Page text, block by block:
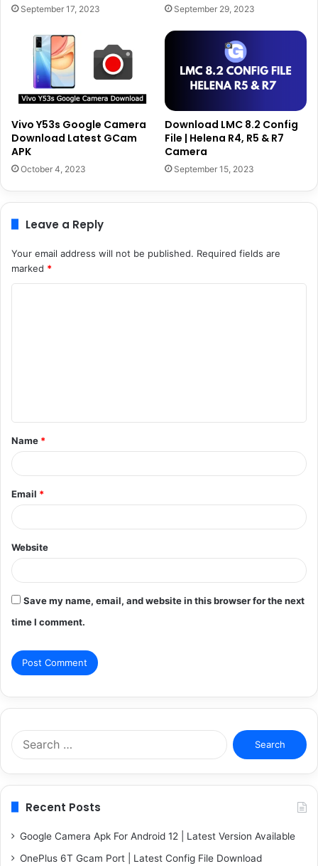
September 17, 2023 September 29, 2023
Vivo Y53s Google Camera
Download Latest GCam
APK
October 4, 2023
Download LMC 8.2 Config
File | Helena R4, R5 & R7
Camera
September 15, 2023
Leave a Reply
Your email address will not be published. Required fields are
marked *
t
*
Name *
Email *
Website
Save my name, email, and website in this browser for the next
time I comment.
Search
for:
Recent Posts
Google Camera Apk For Android 12 | Latest Version Available
OnePlus 6T Gcam Port | Latest Config File Download